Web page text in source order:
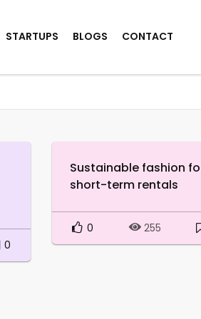
STARTUPS BLOGS CONTACT
0
Sustainable fashion
short-term rentals
0 255